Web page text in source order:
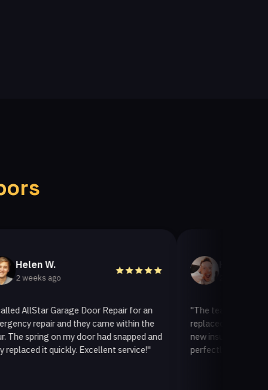
W.
ago
Garage Door Repair for an
repair and they came within the
on my door had snapped and
it quickly. Excellent service!"
Helen A.
2 weeks ago
"The team at AllStar
replaced our old garage
new insulated one. It looks
perfectly. Very satisfied